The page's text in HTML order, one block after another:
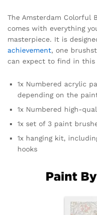
The Amsterdam Colorful
comes with everything
masterpiece. It is
achievement, one
can expect to find in this
1x Numbered acrylic
depending on the
1x Numbered high-
1x set of 3 paint
1x hanging kit,
hooks